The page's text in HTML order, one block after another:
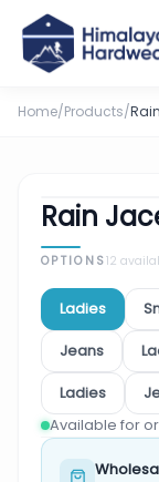
Home/Products/
Rain
OPTIONS12
Ladies
Jeans
Ladies
Available for